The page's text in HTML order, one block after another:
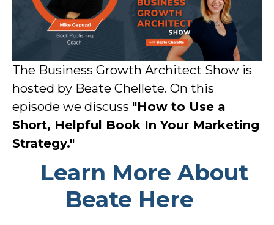
The Business Growth Architect Show is
hosted by Beate Chellete. On this
episode we discuss "How to Use a
Short, Helpful Book In Your Marketing
Strategy."
Learn More About
Beate Here